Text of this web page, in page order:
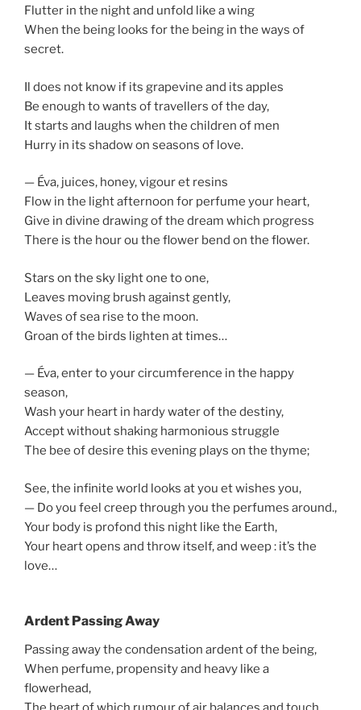
Flutter in the night and unfold like a wing
When the being looks for the being in the ways of
secret.
Il does not know if its grapevine and its apples
Be enough to wants of travellers of the day,
It starts and laughs when the children of men
Hurry in its shadow on seasons of love.
— Éva, juices, honey, vigour et resins
Flow in the light afternoon for perfume your heart,
Give in divine drawing of the dream which progress
There is the hour ou the flower bend on the flower.
Stars on the sky light one to one,
Leaves moving brush against gently,
Waves of sea rise to the moon.
Groan of the birds lighten at times…
— Éva, enter to your circumference in the happy
season,
Wash your heart in hardy water of the destiny,
Accept without shaking harmonious struggle
The bee of desire this evening plays on the thyme;
See, the infinite world looks at you et wishes you,
— Do you feel creep through you the perfumes around.,
Your body is profond this night like the Earth,
Your heart opens and throw itself, and weep : it’s the
love…
Ardent Passing Away
Passing away the condensation ardent of the being,
When perfume, propensity and heavy like a
flowerhead,